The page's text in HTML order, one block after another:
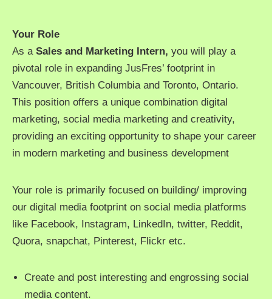
Your Role
As a Sales and Marketing Intern, you will play a
pivotal role in expanding JusFres’ footprint in
Vancouver, British Columbia and Toronto, Ontario.
This position offers a unique combination digital
marketing, social media marketing and creativity,
providing an exciting opportunity to shape your career
in modern marketing and business development
Your role is primarily focused on building/ improving
our digital media footprint on social media platforms
like Facebook, Instagram, LinkedIn, twitter, Reddit,
Quora, snapchat, Pinterest, Flickr etc.
Create and post interesting and engrossing social
media content.